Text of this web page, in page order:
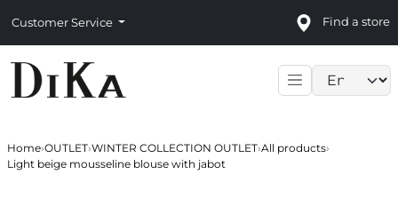
Customer Service Find a store
Home›OUTLET›WINTER COLLECTION OUTLET›All products›
Light beige mousseline blouse with jabot